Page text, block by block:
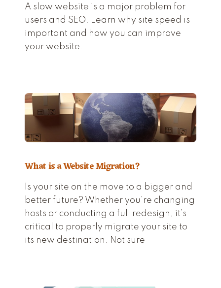
A slow website is a major problem for
users and SEO. Learn why site speed is
important and how you can improve
your website.
What is a Website Migration?
Is your site on the move to a bigger and
better future? Whether you’re changing
hosts or conducting a full redesign, it’s
critical to properly migrate your site to
its new destination. Not sure